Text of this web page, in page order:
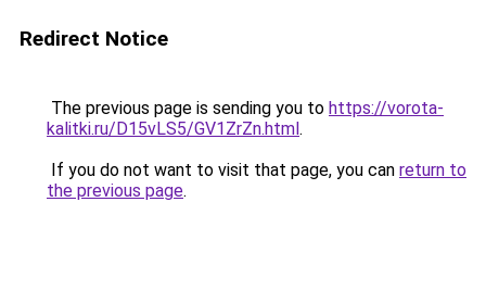
Redirect Notice
The previous page is sending you to https://vorota-
kalitki.ru/D15vLS5/GV1ZrZn.html.
If you do not want to visit that page, you can return to
the previous page.